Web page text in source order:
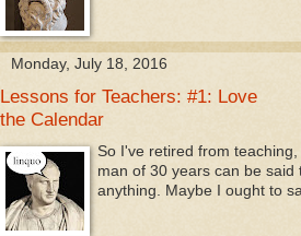
Monday, July 18, 2016
Lessons for Teachers: #1: Love
the Calendar
So I've retired from
man of 30 years can be said
anything. Maybe I ought to